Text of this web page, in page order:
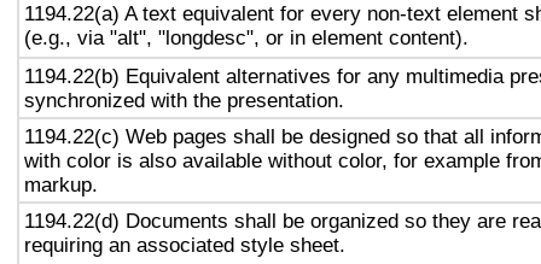
1194.22(a) A text equivalent for every non-text element
(e.g., via "alt", "longdesc", or in element content).
1194.22(b) Equivalent alternatives for any multimedia
synchronized with the presentation.
1194.22(c) Web pages shall be designed so that all
with color is also available without color, for example
markup.
1194.22(d) Documents shall be organized so they are
requiring an associated style sheet.